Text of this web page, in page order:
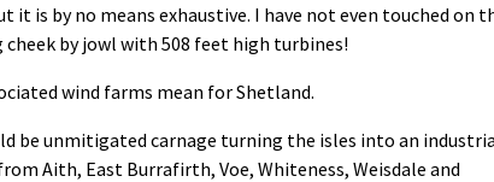
is by no means exhaustive. I have not even touched on
by jowl with 508 feet high turbines!
wind farms mean for Shetland.
be unmitigated carnage turning the isles into an
Aith, East Burrafirth, Voe, Whiteness, Weisdale and